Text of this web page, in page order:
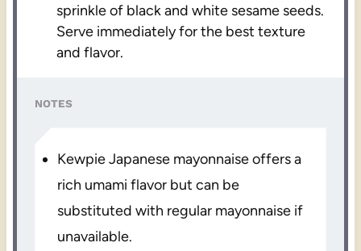
sprinkle of black and white sesame seeds.
Serve immediately for the best texture
and flavor.
NOTES
Kewpie Japanese mayonnaise offers a
rich umami flavor but can be
substituted with regular mayonnaise if
unavailable.